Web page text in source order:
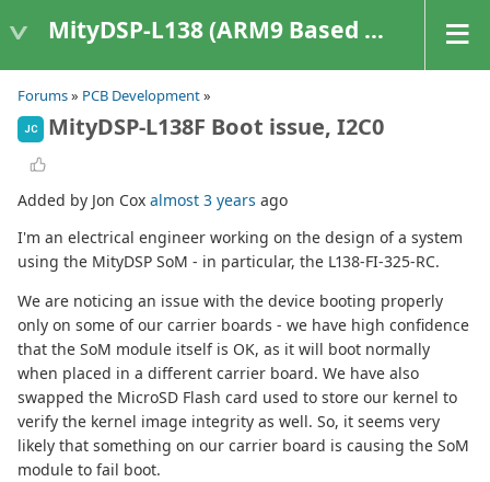
MityDSP-L138 (ARM9 Based Platforms)
Forums» PCB Development»
JC MityDSP-L138F Boot issue, I2C0
Added by Jon Cox almost 3 years ago
I'm an electrical engineer working on the design of a system
using the MityDSP SoM - in particular, the L138-FI-325-RC.
We are noticing an issue with the device booting properly
only on some of our carrier boards - we have high confidence
that the SoM module itself is OK, as it will boot normally
when placed in a different carrier board. We have also
swapped the MicroSD Flash card used to store our kernel to
verify the kernel image integrity as well. So, it seems very
likely that something​ on our carrier board is causing the SoM
module to fail boot.